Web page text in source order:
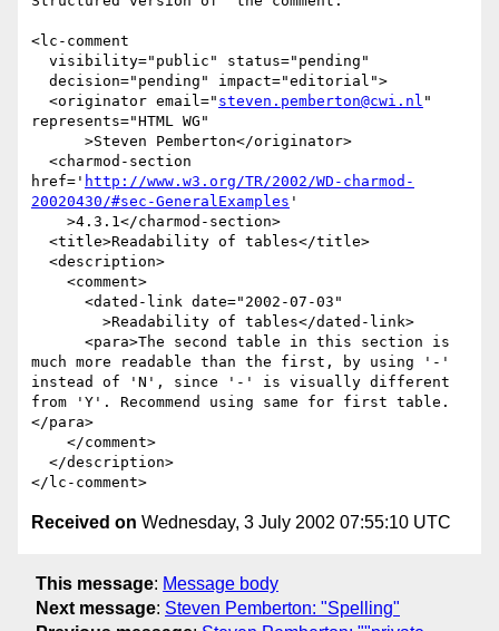
<lc-comment
  <originator email="
steven.pemberton@cwi.nl "
represents="HTML WG"
href=' http://www.w3.org/TR/2002/WD-charmod-
20020430/#sec-GeneralExamples '
much more readable than the first, by using '-'
instead of 'N', since '-' is visually different
from 'Y'. Recommend using same for first table.
</para>
Received on Wednesday, 3 July 2002 07:55:10 UTC
This message: Message body
Next message: Steven Pemberton: "Spelling"